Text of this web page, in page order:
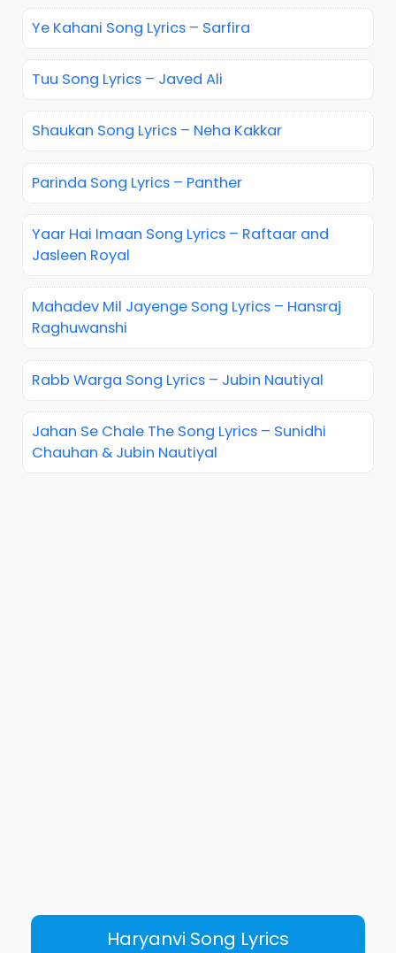
Ye Kahani Song Lyrics – Sarfira
Tuu Song Lyrics – Javed Ali
Shaukan Song Lyrics – Neha Kakkar
Parinda Song Lyrics – Panther
Yaar Hai Imaan Song Lyrics – Raftaar and
Jasleen Royal
Mahadev Mil Jayenge Song Lyrics – Hansraj
Raghuwanshi
Rabb Warga Song Lyrics – Jubin Nautiyal
Jahan Se Chale The Song Lyrics – Sunidhi
Chauhan & Jubin Nautiyal
Haryanvi Song Lyrics